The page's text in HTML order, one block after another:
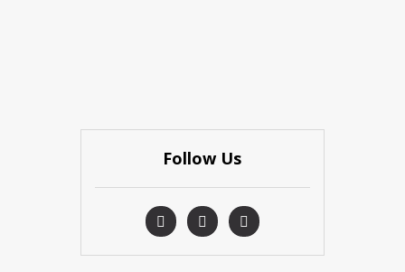
Follow Us